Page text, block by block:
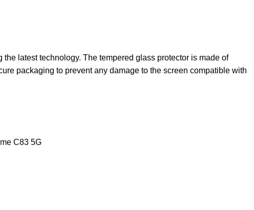
latest technology. The tempered glass protector is made of
packaging to prevent any damage to the screen compatible with
C83 5G